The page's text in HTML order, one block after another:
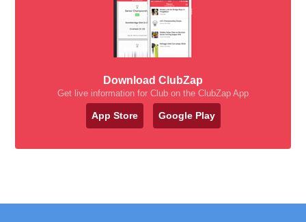
Download ClubZap
Get live information for Club on the ClubZap App
App Store Google Play